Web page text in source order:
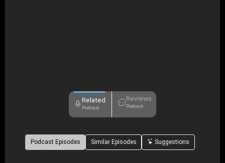
Related
Podcast
Reviews
Podcast
Podcast Episodes Similar Episodes Suggestions